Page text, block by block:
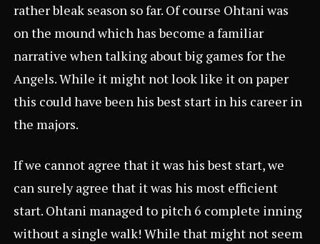
rather bleak season so far. Of course Ohtani was
on the mound which has become a familiar
narrative when talking about big games for the
Angels. While it might not look like it on paper
this could have been his best start in his career in
the majors.
If we cannot agree that it was his best start, we
can surely agree that it was his most efficient
start. Ohtani managed to pitch 6 complete inning
without a single walk! While that might not seem